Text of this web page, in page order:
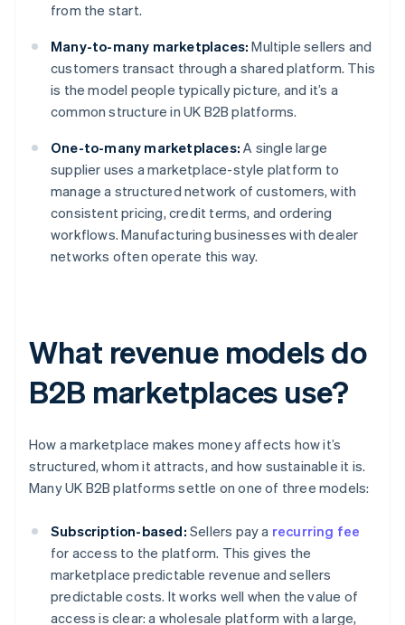
from the start.
Many-to-many marketplaces: Multiple sellers and
customers transact through a shared platform. This
is the model people typically picture, and it’s a
common structure in UK B2B platforms.
One-to-many marketplaces: A single large
supplier uses a marketplace-style platform to
manage a structured network of customers, with
consistent pricing, credit terms, and ordering
workflows. Manufacturing businesses with dealer
networks often operate this way.
What revenue models do
B2B marketplaces use?
How a marketplace makes money affects how it’s
structured, whom it attracts, and how sustainable it is.
Many UK B2B platforms settle on one of three models:
Subscription-based: Sellers pay a recurring fee
for access to the platform. This gives the
marketplace predictable revenue and sellers
predictable costs. It works well when the value of
access is clear: a wholesale platform with a large,